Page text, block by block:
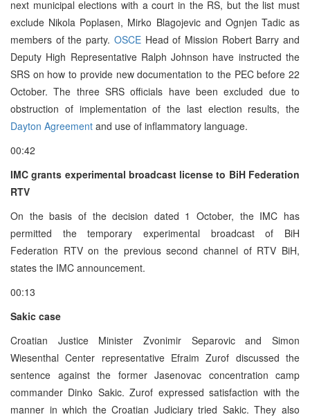
next municipal elections with a court in the RS, but the list must
exclude Nikola Poplasen, Mirko Blagojevic and Ognjen Tadic as
members of the party. OSCEHead of Mission Robert Barry and
Deputy High Representative Ralph Johnson have instructed the
SRS on how to provide new documentation to the PEC before 22
October. The three SRS officials have been excluded due to
obstruction of implementation of the last election results, the
Dayton Agreement and use of inflammatory language.
00:42
IMC grants experimental broadcast license to BiH Federation
RTV
On the basis of the decision dated 1 October, the IMC has
permitted the temporary experimental broadcast of BiH
Federation RTV on the previous second channel of RTV BiH,
states the IMC announcement.
00:13
Sakic case
Croatian Justice Minister Zvonimir Separovic and Simon
Wiesenthal Center representative Efraim Zurof discussed the
sentence against the former Jasenovac concentration camp
commander Dinko Sakic. Zurof expressed satisfaction with the
manner in which the Croatian Judiciary tried Sakic. They also